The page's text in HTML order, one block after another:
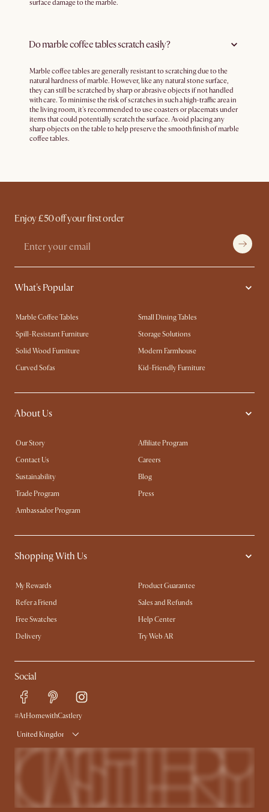
surface damage to the marble.
Do marble coffee tables scratch easily?
Marble coffee tables are generally resistant to scratching due to the
natural hardness of marble. However, like any natural stone surface,
they can still be scratched by sharp or abrasive objects if not handled
with care. To minimise the risk of scratches in such a high-traffic area in
the living room, it's recommended to use coasters or placemats under
items that could potentially scratch the surface. Avoid placing any
sharp objects on the table to help preserve the smooth finish of marble
coffee tables.
Enjoy £50 off your first order
What's Popular
Marble Coffee Tables
Small Dining Tables
Spill-Resistant Furniture
Storage Solutions
Solid Wood Furniture
Modern Farmhouse
Curved Sofas
Kid-Friendly Furniture
About Us
Our Story
Affiliate Program
Contact Us
Careers
Sustainability
Blog
Trade Program
Press
Ambassador Program
Shopping With Us
My Rewards​
Product Guarantee
Refer a Friend
Sales and Refunds
Free Swatches
Help Center
Delivery
Try Web AR
Social
#AtHomewithCastlery
United Kingdom